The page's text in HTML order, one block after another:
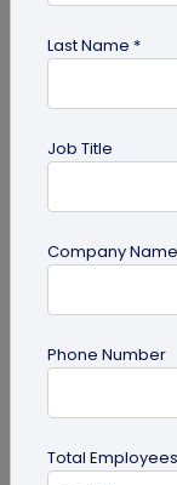
How to Use
PDFs easily
Last Name *
Job Title
Company Name
Phone Number
Total Employees